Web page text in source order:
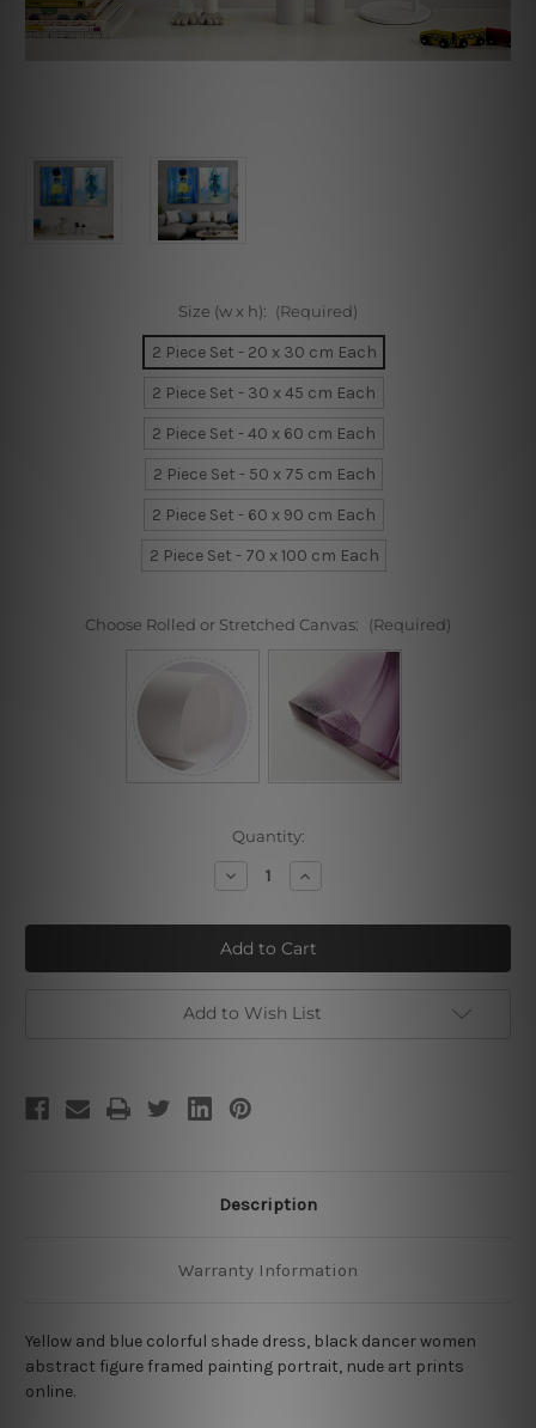
Size (w x h): (Required)
2 Piece Set - 20 x 30 cm Each
2 Piece Set - 30 x 45 cm Each
2 Piece Set - 40 x 60 cm Each
2 Piece Set - 50 x 75 cm Each
2 Piece Set - 60 x 90 cm Each
2 Piece Set - 70 x 100 cm Each
Choose Rolled or Stretched Canvas: (Required)
Quantity:
Decrease
Quantity
Colorful
Dancers
Increase
Quantity
Colorful
Dancers
Add to Wish List
Description
Warranty Information
Yellow and blue colorful shade dress, black dancer women
abstract figure framed painting portrait, nude art prints
online.